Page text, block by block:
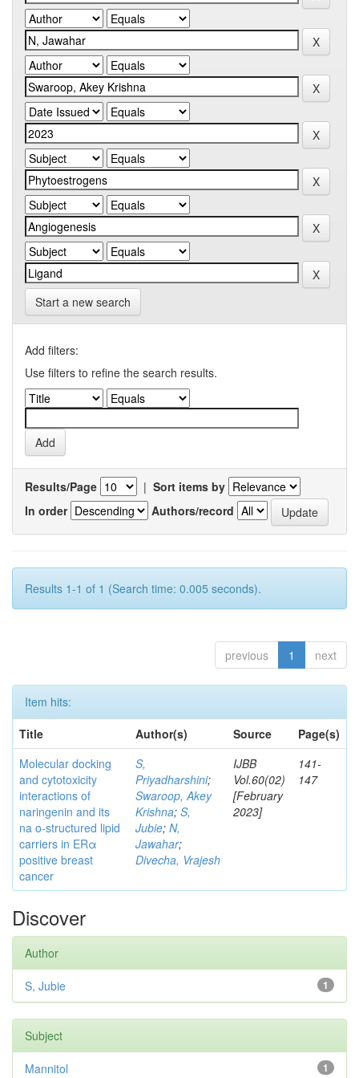
Start a new search
Add filters:
Use filters to refine the search results.
Results/Page | Sort items by
In order
Authors/record
Results 1-1 of 1 (Search time: 0.005 seconds).
previous 1 next
Item hits:
Title
Author(s) Source
Page(s)
Molecular docking
and cytotoxicity
interactions of
naringenin and its
na o-structured lipid
carriers in ERα
positive breast
cancer
S,
Priyadharshini;
Swaroop, Akey
Krishna; S,
Jubie; N,
Jawahar;
Divecha, Vrajesh
IJBB
Vol.60(02)
[February
2023]
141-
147
Discover
Author
1
S, Jubie
Subject
1
Mannitol